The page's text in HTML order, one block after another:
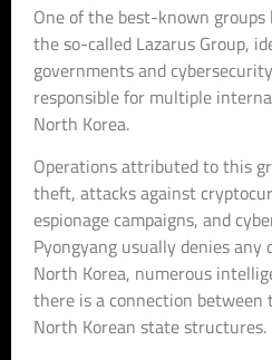
One of the best-known
the so-called Lazarus Group,
governments and
responsible for multiple
North Korea.
Operations attributed to this
theft, attacks against
espionage campaigns, and
Pyongyang usually denies
North Korea, numerous
there is a connection between
North Korean state structures.